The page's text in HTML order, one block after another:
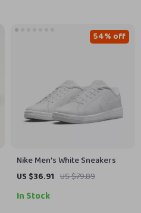
Nike Men’s White Sneakers
US $36.91 US $79.89
54% off
In Stock